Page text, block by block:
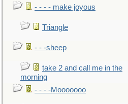
- - - - make joyous
Triangle
- - -sheep
take 2 and call me in the
morning
- - - -Mooooooo